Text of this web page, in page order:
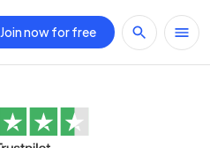
Join now for free